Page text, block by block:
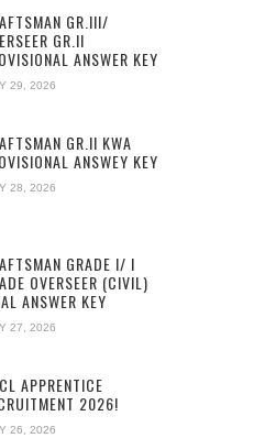
GR.III/
GR.II
ANSWER KEY
29, 2026
GR.II KWA
ANSWEY KEY
28, 2026
GRADE I/ I
OVERSEER (CIVIL)
ANSWER KEY
27, 2026
APPRENTICE
2026!
26, 2026